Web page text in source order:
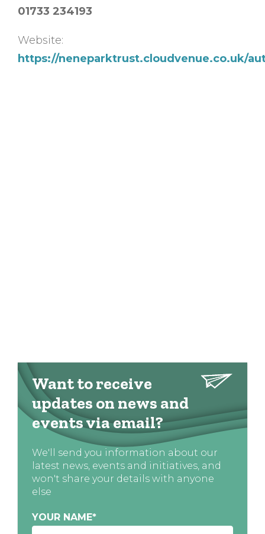
01733 234193
Website:
https://neneparktrust.cloudvenue.co.uk/
Want to receive
updates on news and
events via email?
We'll send you information about our
latest news, events and initiatives, and
won't share your details with anyone
else
YOUR NAME*